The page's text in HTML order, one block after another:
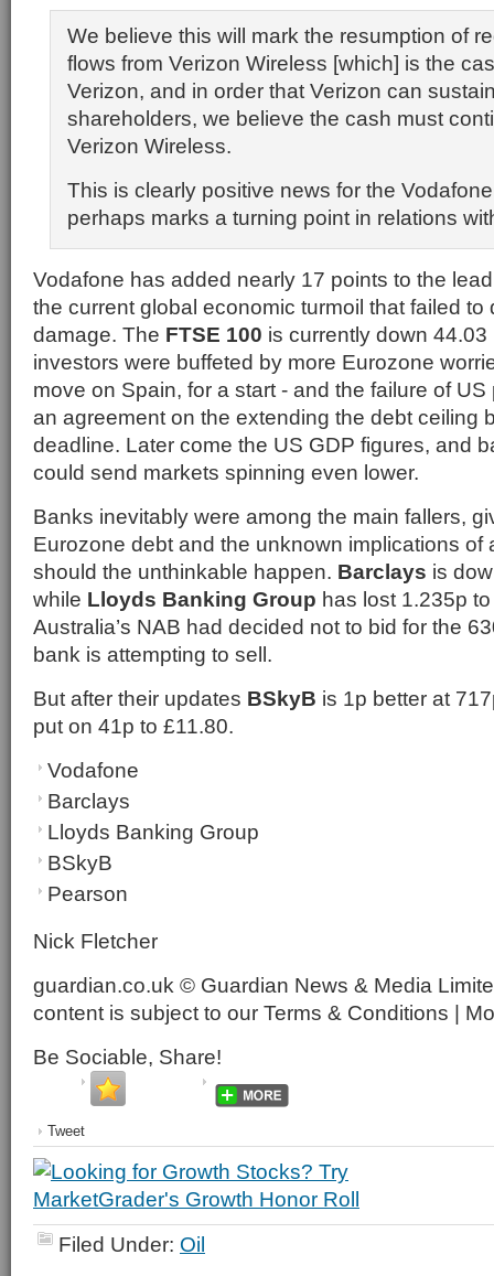
We believe this will mark the resumption of
flows from Verizon Wireless [which] is the
Verizon, and in order that Verizon can
shareholders, we believe the cash must
Verizon Wireless.
This is clearly positive news for the
perhaps marks a turning point in relations
Vodafone has added nearly 17 points to the
the current global economic turmoil that failed to
damage. The FTSE 100 is currently down
investors were buffeted by more Eurozone
move on Spain, for a start - and the failure of
an agreement on the extending the debt ceiling
deadline. Later come the US GDP figures, and
could send markets spinning even lower.
Banks inevitably were among the main fallers,
Eurozone debt and the unknown implications of
should the unthinkable happen. Barclays is
while Lloyds Banking Group has lost 1.235p
Australia’s NAB had decided not to bid for the
bank is attempting to sell.
But after their updates BSkyB is 1p better at
put on 41p to £11.80.
Vodafone
Barclays
Lloyds Banking Group
BSkyB
Pearson
Nick Fletcher
guardian.co.uk © Guardian News & Media
content is subject to our Terms & Conditions |
Be Sociable, Share!
Tweet
Filed Under: Oil